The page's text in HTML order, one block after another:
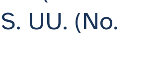
UU. (No.